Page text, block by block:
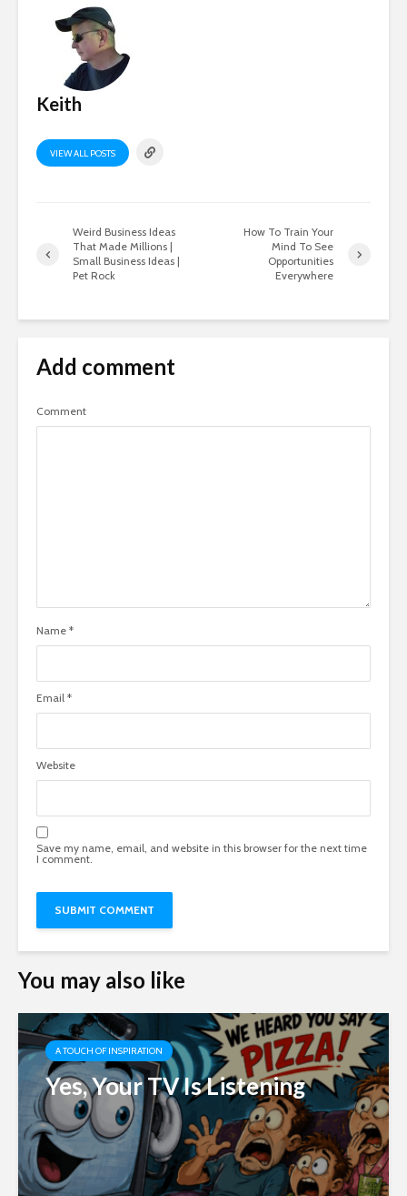
Keith
VIEW ALL POSTS
Weird Business Ideas
That Made Millions |
Small Business Ideas |
Pet Rock
How To Train Your
Mind To See
Opportunities
Everywhere
Add comment
Comment
Name *
Email *
Website
Save my name, email, and website in this browser for the next time
I comment.
You may also like
A TOUCH OF INSPIRATION
Yes, Your TV Is Listening